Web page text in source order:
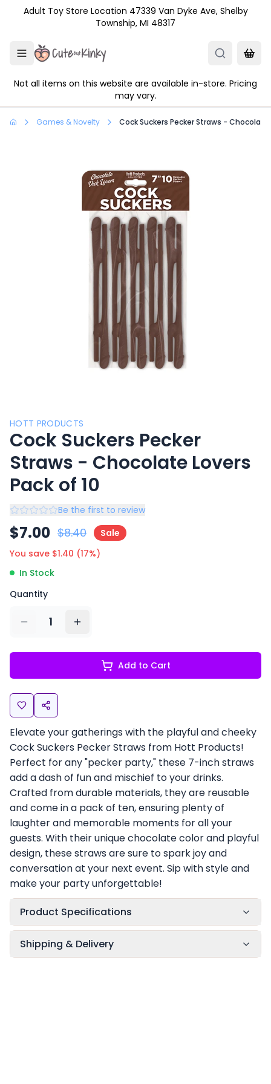
Skip to main content
Adult Toy Store Location 47339 Van Dyke Ave, Shelby
Township, MI 48317
Not all items on this website are available in-store. Pricing
may vary.
Games & Novelty Cock Suckers Pecker Straws - Chocolate
HOTT PRODUCTS
Cock Suckers Pecker
Straws - Chocolate Lovers
Pack of 10
Be the first to review
$7.00 $8.40
Sale
You save $1.40 (17%)
In Stock
Quantity
1
Add to Cart
Elevate your gatherings with the playful and cheeky
Cock Suckers Pecker Straws from Hott Products!
Perfect for any "pecker party," these 7-inch straws
add a dash of fun and mischief to your drinks.
Crafted from durable materials, they are reusable
and come in a pack of ten, ensuring plenty of
laughter and memorable moments for all your
guests. With their unique chocolate color and playful
design, these straws are sure to spark joy and
conversation at your next event. Sip with style and
make your party unforgettable!
Product Specifications
Shipping & Delivery